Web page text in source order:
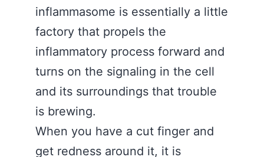
inflammasome is essentially a little
factory that propels the
inflammatory process forward and
turns on the signaling in the cell
and its surroundings that trouble
is brewing.
When you have a cut finger and
get redness around it, it is